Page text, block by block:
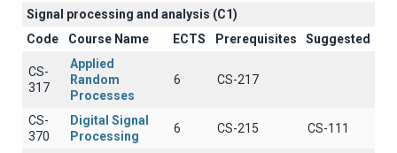
Signal processing and analysis (C1)
Code
Course Name ECTS Prerequisites Suggested
CS-
317
Applied
Random
Processes
6 CS-217
CS-
370
Digital Signal
Processing
6 CS-215 CS-111